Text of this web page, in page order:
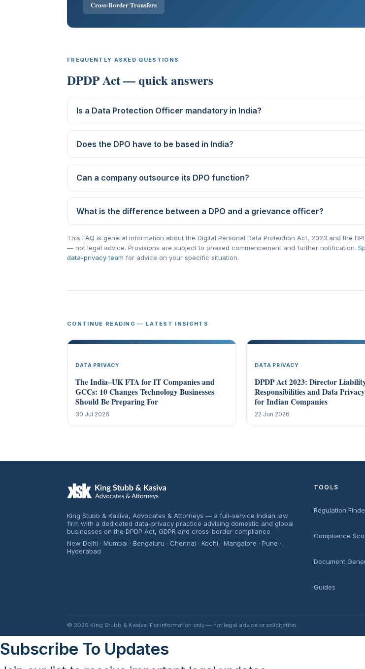
Cross-Border Transfers
FREQUENTLY ASKED QUESTIONS
DPDP Act — quick answers
Is a Data Protection Officer mandatory in India?
Does the DPO have to be based in India?
Can a company outsource its DPO function?
What is the difference between a DPO and a grievance officer?
This FAQ is general information about the Digital Personal Data Protection Act, 2023 and the
— not legal advice. Provisions are subject to phased commencement and further notification.
data-privacy team for advice on your specific situation.
CONTINUE READING — LATEST INSIGHTS
DATA PRIVACY
The India–UK FTA for IT Companies and
GCCs: 10 Changes Technology Businesses
Should Be Preparing For
30 Jul 2026
DATA PRIVACY
DPDP Act 2023: Director
Responsibilities and Data
for Indian Companies
22 Jun 2026
King Stubb & Kasiva, Advocates & Attorneys — a full-service Indian law
firm with a dedicated data-privacy practice advising domestic and global
businesses on the DPDP Act, GDPR and cross-border compliance.
New Delhi · Mumbai · Bengaluru · Chennai · Kochi · Mangalore · Pune ·
Hyderabad
TOOLS
Regulation
Compliance
Document
Guides
© 2026 King Stubb & Kasiva. For information only — not legal advice or solicitation.
Subscribe To Updates